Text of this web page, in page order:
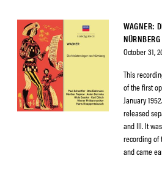
WAGNER:
NÜRNBERG
October 31,
This
of the first
January
released
and III. It
recording of
and came